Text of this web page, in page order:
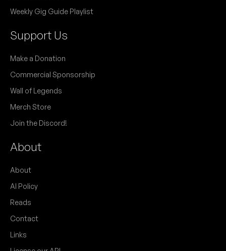
Weekly Gig Guide Playlist
Support Us
Make a Donation
Commercial Sponsorship
Wall of Legends
Merch Store
Join the Discord!
About
About
AI Policy
Reads
Contact
Links